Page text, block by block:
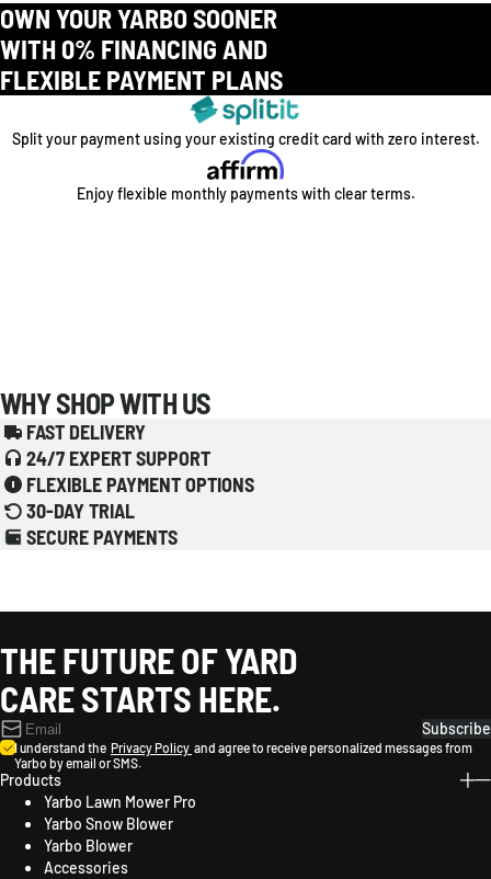
OWN YOUR YARBO SOONER
WITH 0% FINANCING AND
FLEXIBLE PAYMENT PLANS
Split your payment using your existing credit card with zero interest.
Enjoy flexible monthly payments with clear terms.
WHY SHOP WITH US
FAST DELIVERY
24/7 EXPERT SUPPORT
FLEXIBLE PAYMENT OPTIONS
30-DAY TRIAL
SECURE PAYMENTS
THE FUTURE OF YARD
CARE STARTS HERE.
Subscribe
I understand the Privacy Policy and agree to receive personalized messages from
Yarbo by email or SMS.
Products
Yarbo Lawn Mower Pro
Yarbo Snow Blower
Yarbo Blower
Accessories